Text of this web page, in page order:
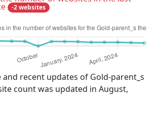
-2 websites
and recent updates of Gold-parent_s
count was updated in August,